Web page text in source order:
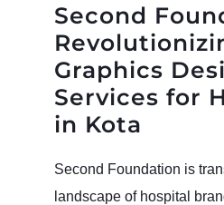
Second
Graphics
Services for
in Kota
Second Foundation is
landscape of hospital